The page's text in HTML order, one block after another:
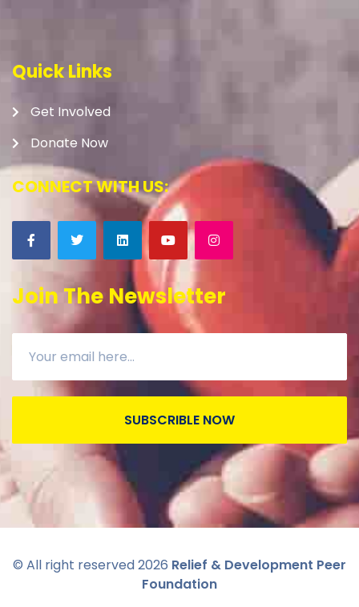
Quick Links
Get Involved
Donate Now
CONNECT WITH US:
Join The Newsletter
SUBSCRIBLE NOW
© All right reserved2026 Relief & Development Peer
Foundation